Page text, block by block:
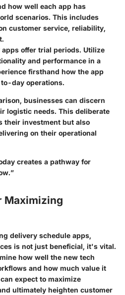
how well each app has
scenarios. This includes
customer service, reliability,
apps offer trial periods. Utilize
and performance in a
firsthand how the app
day operations.
businesses can discern
logistic needs. This deliberate
their investment but also
on their operational
creates a pathway for
Maximizing
delivery schedule apps,
is not just beneficial, it's vital.
how well the new tech
and how much value it
expect to maximize
ultimately heighten customer